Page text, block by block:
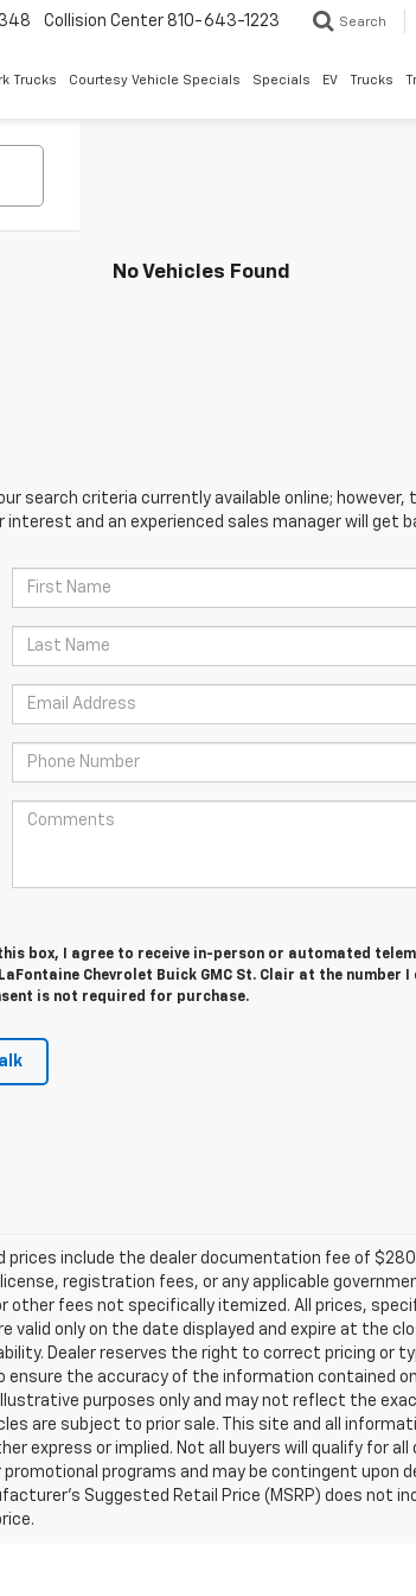
Collision Center 810-643-1223 Search
Trucks Courtesy Vehicle Specials Specials EV Trucks
No Vehicles Found
search criteria currently available online;
and an experienced sales manager will get
box, I agree to receive in-person or automated
Chevrolet Buick GMC St. Clair at the number I
is not required for purchase.
prices include the dealer documentation fee of
registration fees, or any applicable
other fees not specifically itemized. All prices,
valid only on the date displayed and expire at the
Dealer reserves the right to correct pricing or
ensure the accuracy of the information contained
purposes only and may not reflect the
are subject to prior sale. This site and all
express or implied. Not all buyers will qualify for
programs and may be contingent upon
Suggested Retail Price (MSRP) does